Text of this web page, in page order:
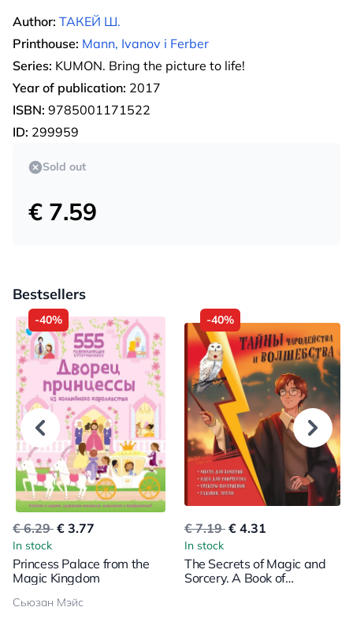
Author: ТАКЕЙ Ш.
Printhouse: Mann, Ivanov i Ferber
Series: KUMON. Bring the picture to life!
Year of publication: 2017
ISBN: 9785001171522
ID: 299959
Sold out
€ 7.59
Bestsellers
-40%
€ 6.29 € 3.77
In stock
Princess Palace from the
Magic Kingdom
Сьюзан Мэйс
-40%
€ 7.19 € 4.31
In stock
The Secrets of Magic and
Sorcery. A Book of